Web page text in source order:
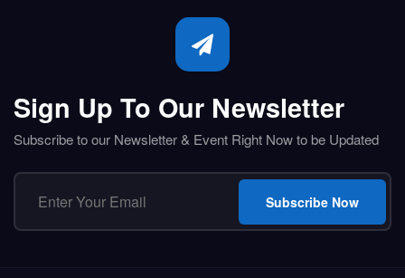
Sign Up To Our Newsletter
Subscribe to our Newsletter & Event Right Now to be Updated
Subscribe Now